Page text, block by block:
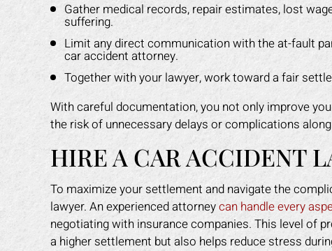
Gather medical records, repair estimates, lost
suffering.
Limit any direct communication with the at-fault
car accident attorney.
Together with your lawyer, work toward a fair
With careful documentation, you not only improve
the risk of unnecessary delays or complications
HIRE A CAR ACCIDENT
To maximize your settlement and navigate the
lawyer. An experienced attorneycan handle every
negotiating with insurance companies. This level of
a higher settlement but also helps reduce stress